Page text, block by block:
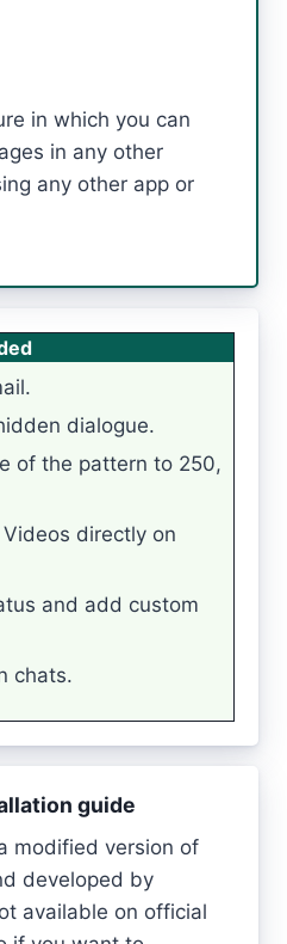
in which you can
in any other
any other app or
dialogue.
of the pattern to 250,
directly on
and add custom
chats.
guide
modified version of
developed by
available on official